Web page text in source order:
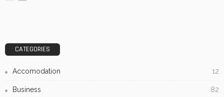
CATEGORIES
Accomodation 12
Business 82